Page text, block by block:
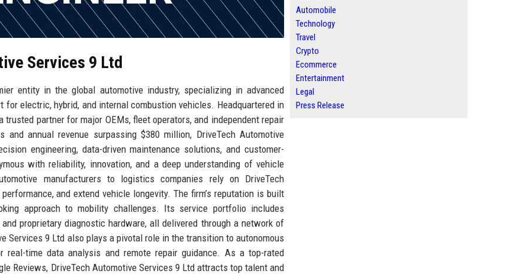
Services 9 Ltd
entity in the global automotive industry, specializing in advanced
electric, hybrid, and internal combustion vehicles. Headquartered in
partner for major OEMs, fleet operators, and independent repair
annual revenue surpassing $380 million, DriveTech Automotive
engineering, data-driven maintenance solutions, and customer-
with reliability, innovation, and a deep understanding of vehicle
manufacturers to logistics companies rely on DriveTech
and extend vehicle longevity. The firm’s reputation is built
approach to mobility challenges. Its service portfolio includes
proprietary diagnostic hardware, all delivered through a network of
Services 9 Ltd also plays a pivotal role in the transition to autonomous
time data analysis and remote repair guidance. As a top-rated
Reviews, DriveTech Automotive Services 9 Ltd attracts top talent and
Automobile
Technology
Travel
Crypto
Ecommerce
Entertainment
Legal
Press Release